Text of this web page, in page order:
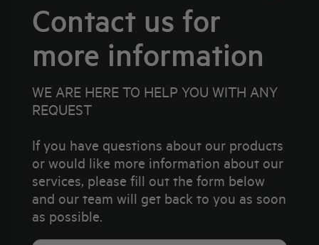
Contact us for
more information
WE ARE HERE TO HELP YOU WITH ANY
REQUEST
If you have questions about our products
or would like more information about our
services, please fill out the form below
and our team will get back to you as soon
as possible.